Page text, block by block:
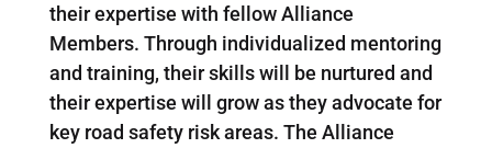
their expertise with fellow Alliance
Members. Through individualized mentoring
and training, their skills will be nurtured and
their expertise will grow as they advocate for
key road safety risk areas. The Alliance